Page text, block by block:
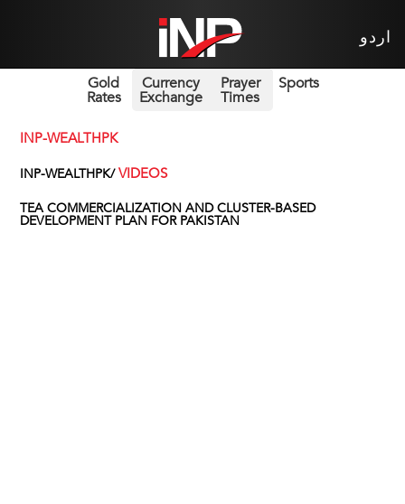
اردو
Gold
Rates
Currency
Exchange
Prayer
Times
Sports
INP-WEALTHPK
INP-WEALTHPK/VIDEOS
TEA COMMERCIALIZATION AND CLUSTER-BASED
DEVELOPMENT PLAN FOR PAKISTAN